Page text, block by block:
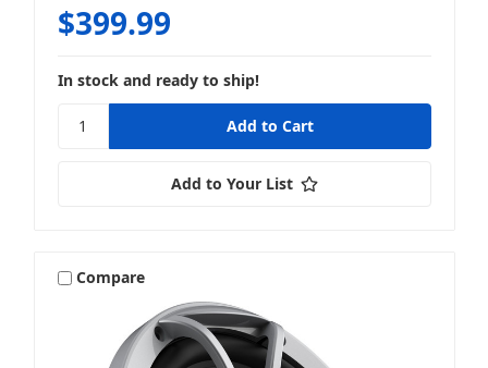
$399.99
In stock and ready to ship!
Add to Your List
Compare